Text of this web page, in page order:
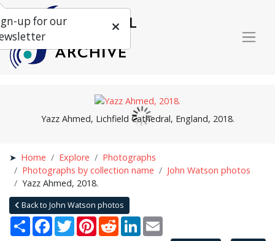
Yazz Ahmed, Lichfield Cathedral, England, 2018.
Home Explore
Photographs
Photographs by collection name
John Watson photos
Yazz Ahmed, 2018.
Back to John Watson photos
Share Facebook
TwitterPinterestRedditLinkedIn
up for our